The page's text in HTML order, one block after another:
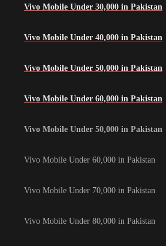
Vivo Mobile Under 30,000 in Pakistan
Vivo Mobile Under 40,000 in Pakistan
Vivo Mobile Under 50,000 in Pakistan
Vivo Mobile Under 60,000 in Pakistan
Vivo Mobile Under 50,000 in Pakistan
Vivo Mobile Under 60,000 in Pakistan
Vivo Mobile Under 70,000 in Pakistan
Vivo Mobile Under 80,000 in Pakistan